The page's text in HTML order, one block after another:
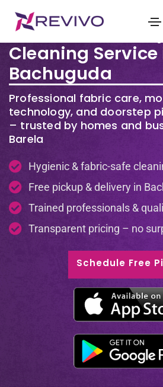
Premium
Cleaning Service
Bachuguda
Professional fabric care,
technology, and doorstep
– trusted by homes and
Barela
Hygienic & fabric-safe
Free pickup & delivery in
Trained professionals &
Transparent pricing – no
Schedule Free